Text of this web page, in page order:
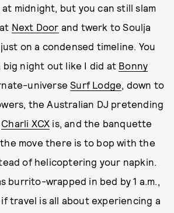
at midnight, but you can still slam
Next Door and twerk to Soulja
on a condensed timeline. You
big night out like I did at Bonny
universeSurf Lodge, down to
the Australian DJ pretending
Charli XCX is, and the banquette
move there is to bop with the
of helicoptering your napkin.
burrito-wrapped in bed by 1 a.m.,
travel is all about experiencing a